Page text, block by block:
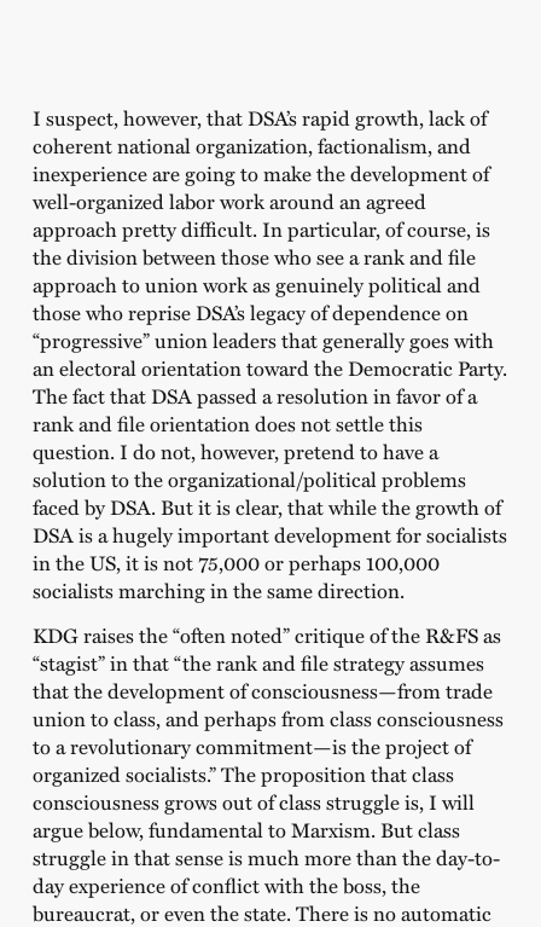
I suspect, however, that DSA’s rapid growth, lack of
coherent national organization, factionalism, and
inexperience are going to make the development of
well-organized labor work around an agreed
approach pretty difficult. In particular, of course, is
the division between those who see a rank and file
approach to union work as genuinely political and
those who reprise DSA’s legacy of dependence on
“progressive” union leaders that generally goes with
an electoral orientation toward the Democratic Party.
The fact that DSA passed a resolution in favor of a
rank and file orientation does not settle this
question. I do not, however, pretend to have a
solution to the organizational/political problems
faced by DSA. But it is clear, that while the growth of
DSA is a hugely important development for socialists
in the US, it is not 75,000 or perhaps 100,000
socialists marching in the same direction.
KDG raises the “often noted” critique of the R&FS as
“stagist” in that “the rank and file strategy assumes
that the development of consciousness—from trade
union to class, and perhaps from class consciousness
to a revolutionary commitment—is the project of
organized socialists.” The proposition that class
consciousness grows out of class struggle is, I will
argue below, fundamental to Marxism. But class
struggle in that sense is much more than the day-to-
day experience of conflict with the boss, the
bureaucrat, or even the state. There is no automatic